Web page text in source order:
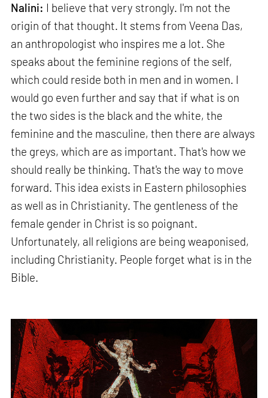
Nalini: I believe that very strongly. I'm not the
origin of that thought. It stems from Veena Das,
an anthropologist who inspires me a lot. She
speaks about the feminine regions of the self,
which could reside both in men and in women. I
would go even further and say that if what is on
the two sides is the black and the white, the
feminine and the masculine, then there are always
the greys, which are as important. That's how we
should really be thinking. That's the way to move
forward. This idea exists in Eastern philosophies
as well as in Christianity. The gentleness of the
female gender in Christ is so poignant.
Unfortunately, all religions are being weaponised,
including Christianity. People forget what is in the
Bible.